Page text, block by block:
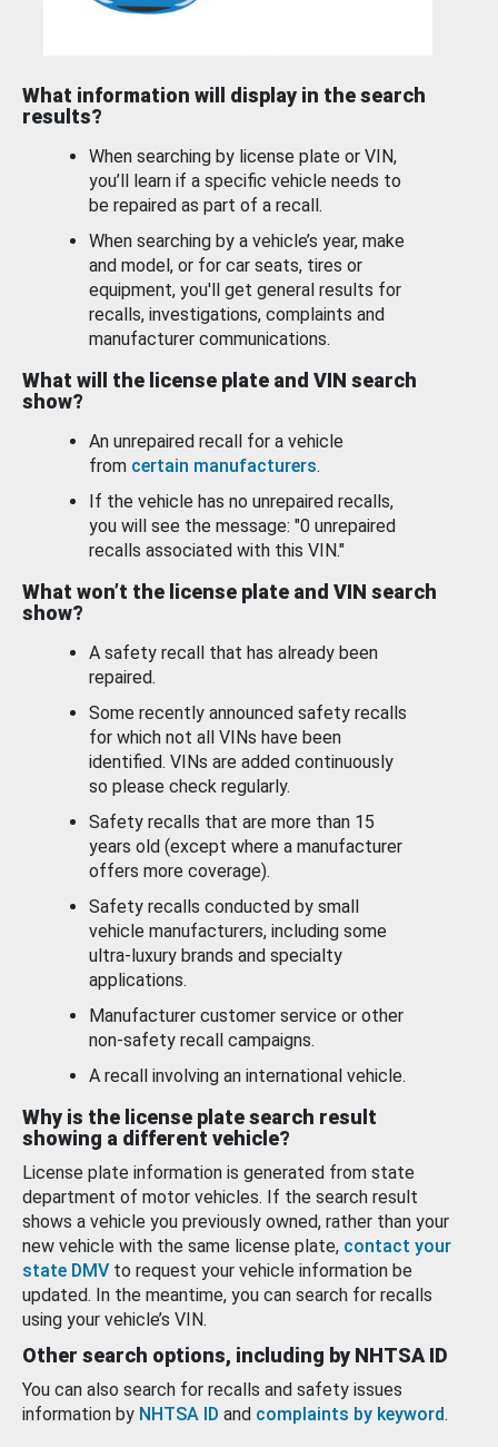
What information will display in the search
results?
When searching by license plate or VIN,
you’ll learn if a specific vehicle needs to
be repaired as part of a recall.
When searching by a vehicle’s year, make
and model, or for car seats, tires or
equipment, you'll get general results for
recalls, investigations, complaints and
manufacturer communications.
What will the license plate and VIN search
show?
An unrepaired recall for a vehicle
from certain manufacturers.
If the vehicle has no unrepaired recalls,
you will see the message: "0 unrepaired
recalls associated with this VIN."
What won’t the license plate and VIN search
show?
A safety recall that has already been
repaired.
Some recently announced safety recalls
for which not all VINs have been
identified. VINs are added continuously
so please check regularly.
Safety recalls that are more than 15
years old (except where a manufacturer
offers more coverage).
Safety recalls conducted by small
vehicle manufacturers, including some
ultra-luxury brands and specialty
applications.
Manufacturer customer service or other
non-safety recall campaigns.
A recall involving an international vehicle.
Why is the license plate search result
showing a different vehicle?
License plate information is generated from state
department of motor vehicles. If the search result
shows a vehicle you previously owned, rather than your
new vehicle with the same license plate, contact your
state DMV to request your vehicle information be
updated. In the meantime, you can search for recalls
using your vehicle’s VIN.
Other search options, including by NHTSA ID
You can also search for recalls and safety issues
information by NHTSA ID and complaints by keyword.